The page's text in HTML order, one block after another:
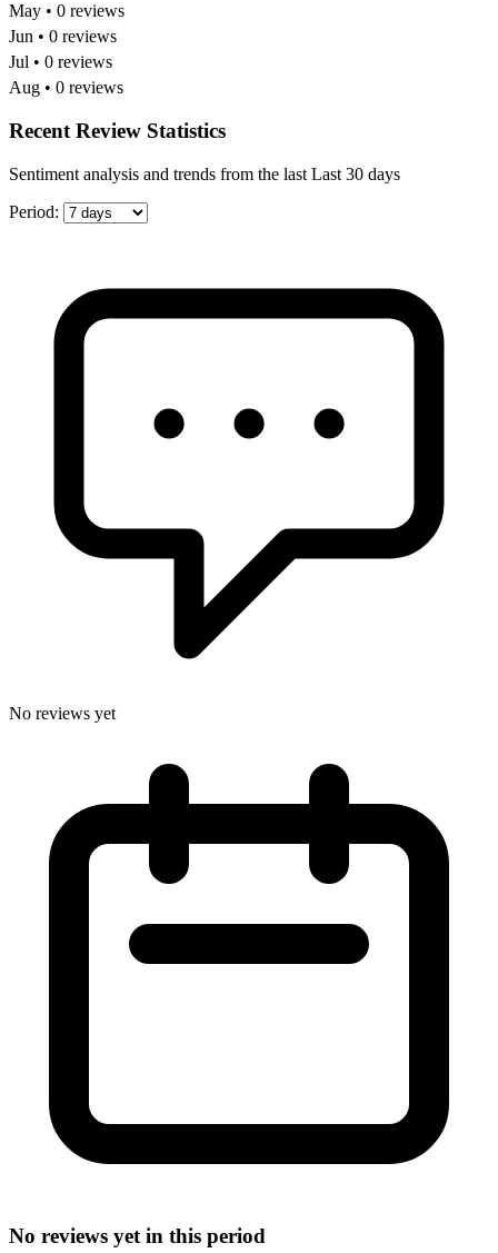
May • 0 reviews
Jun • 0 reviews
Jul • 0 reviews
Aug • 0 reviews
Recent Review Statistics
Sentiment analysis and trends from the last Last 30 days
Period:
No reviews yet
No reviews yet in this period